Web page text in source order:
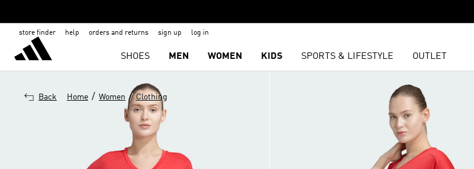
store finder help orders and returns sign up log in
SHOES MEN WOMEN KIDS SPORTS & LIFESTYLE OUTLET
Back Home / Women / Clothing